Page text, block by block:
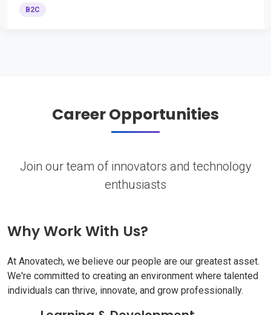
B2C
Career Opportunities
Join our team of innovators and technology
enthusiasts
Why Work With Us?
At Anovatech, we believe our people are our greatest asset.
We're committed to creating an environment where talented
individuals can thrive, innovate, and grow professionally.